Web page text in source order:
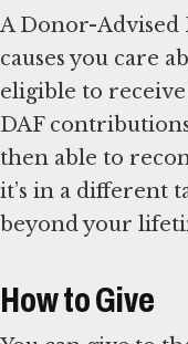
A Donor-Advised
causes you care
eligible to
DAF
then able to
it’s in a different
beyond your
How to Give